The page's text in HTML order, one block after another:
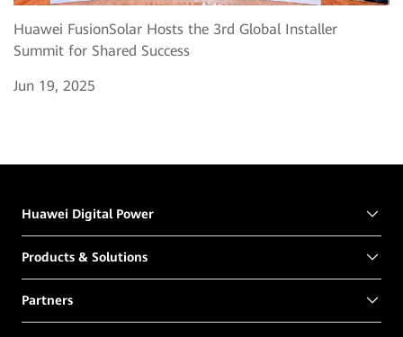
Huawei FusionSolar Hosts the 3rd Global Installer
Summit for Shared Success
Jun 19, 2025
Huawei Digital Power
Products & Solutions
Partners